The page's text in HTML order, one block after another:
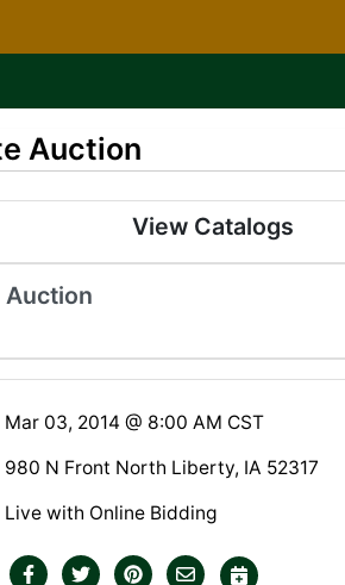
Auction
View Catalogs
Auction
Mar 03, 2014 @ 8:00 AM CST
980 N Front North Liberty, IA 52317
Live with Online Bidding